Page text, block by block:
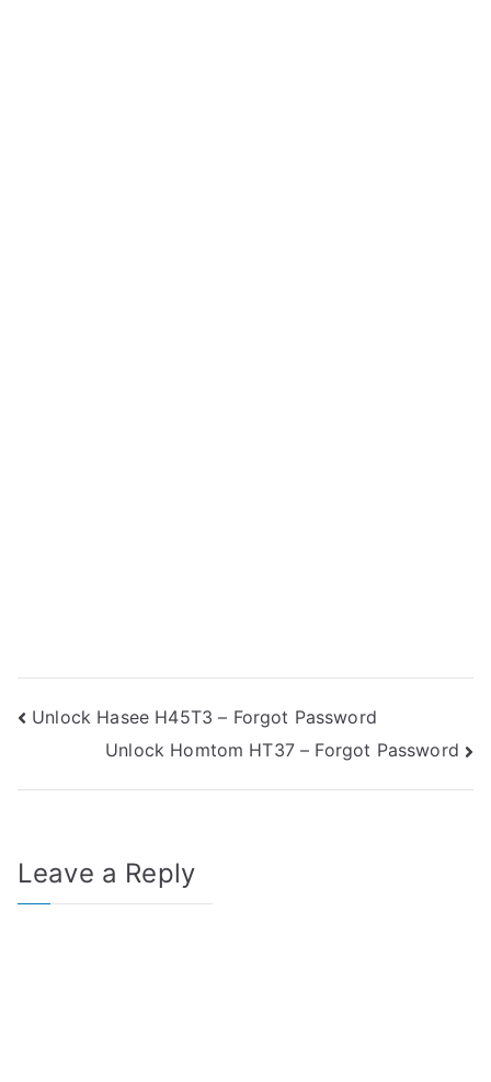
Post
navigation
Unlock Hasee H45T3 – Forgot Password
Unlock Homtom HT37 – Forgot Password
Leave a Reply